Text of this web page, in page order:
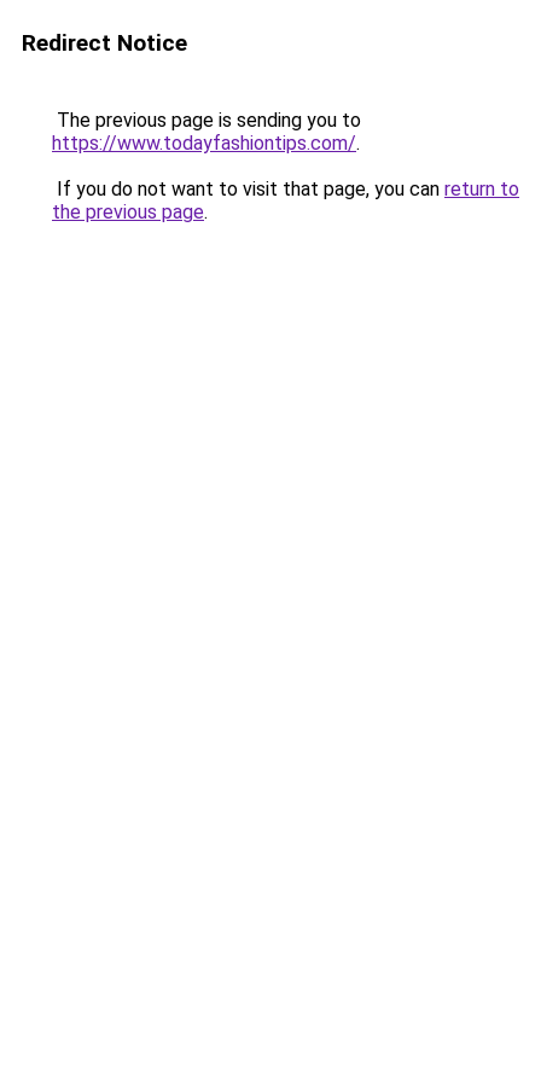
Redirect Notice
The previous page is sending you to
https://www.todayfashiontips.com/.
If you do not want to visit that page, you can return to
the previous page.